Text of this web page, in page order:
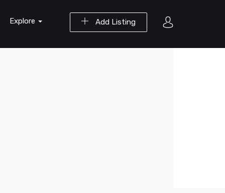
Add Listing
Explore